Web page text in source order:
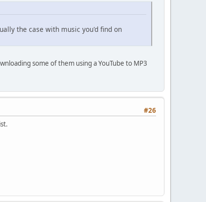
the case with music you'd find on
some of them using a YouTube to MP3
#26